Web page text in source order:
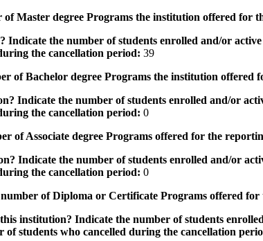
Master degree Programs the institution offered
the number of students enrolled and/or
the cancellation period: 39
of Bachelor degree Programs the institution
Indicate the number of students enrolled and/or
the cancellation period: 0
of Associate degree Programs offered for the
Indicate the number of students enrolled and/or
the cancellation period: 0
of Diploma or Certificate Programs offered
institution? Indicate the number of students
students who cancelled during the cancellation